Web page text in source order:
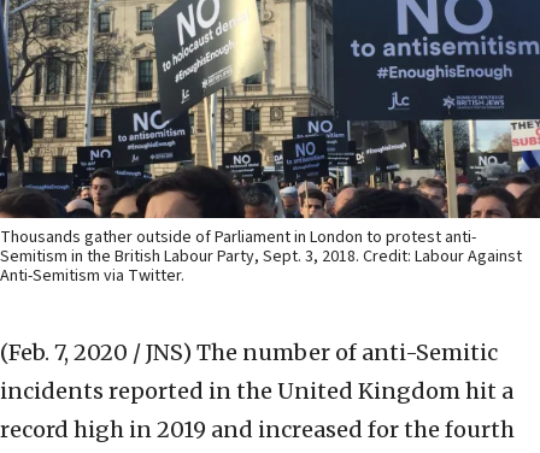
Thousands gather outside of Parliament in London to protest anti-
Semitism in the British Labour Party, Sept. 3, 2018. Credit: Labour Against
Anti-Semitism via Twitter.
(Feb. 7, 2020 / JNS) The number of anti-Semitic
incidents reported in the United Kingdom hit a
record high in 2019 and increased for the fourth